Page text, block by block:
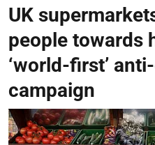
UK
people towards
‘world-first’
campaign